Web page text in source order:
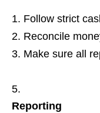
Follow strict
Reconcile
Make sure all
Reporting